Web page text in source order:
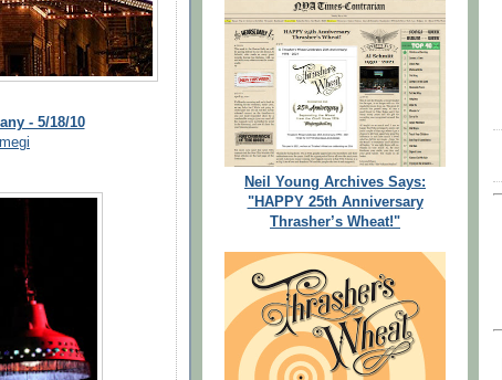
- 5/18/10
Neil Young Archives Says:
"HAPPY 25th Anniversary
Thrasher’s Wheat!"